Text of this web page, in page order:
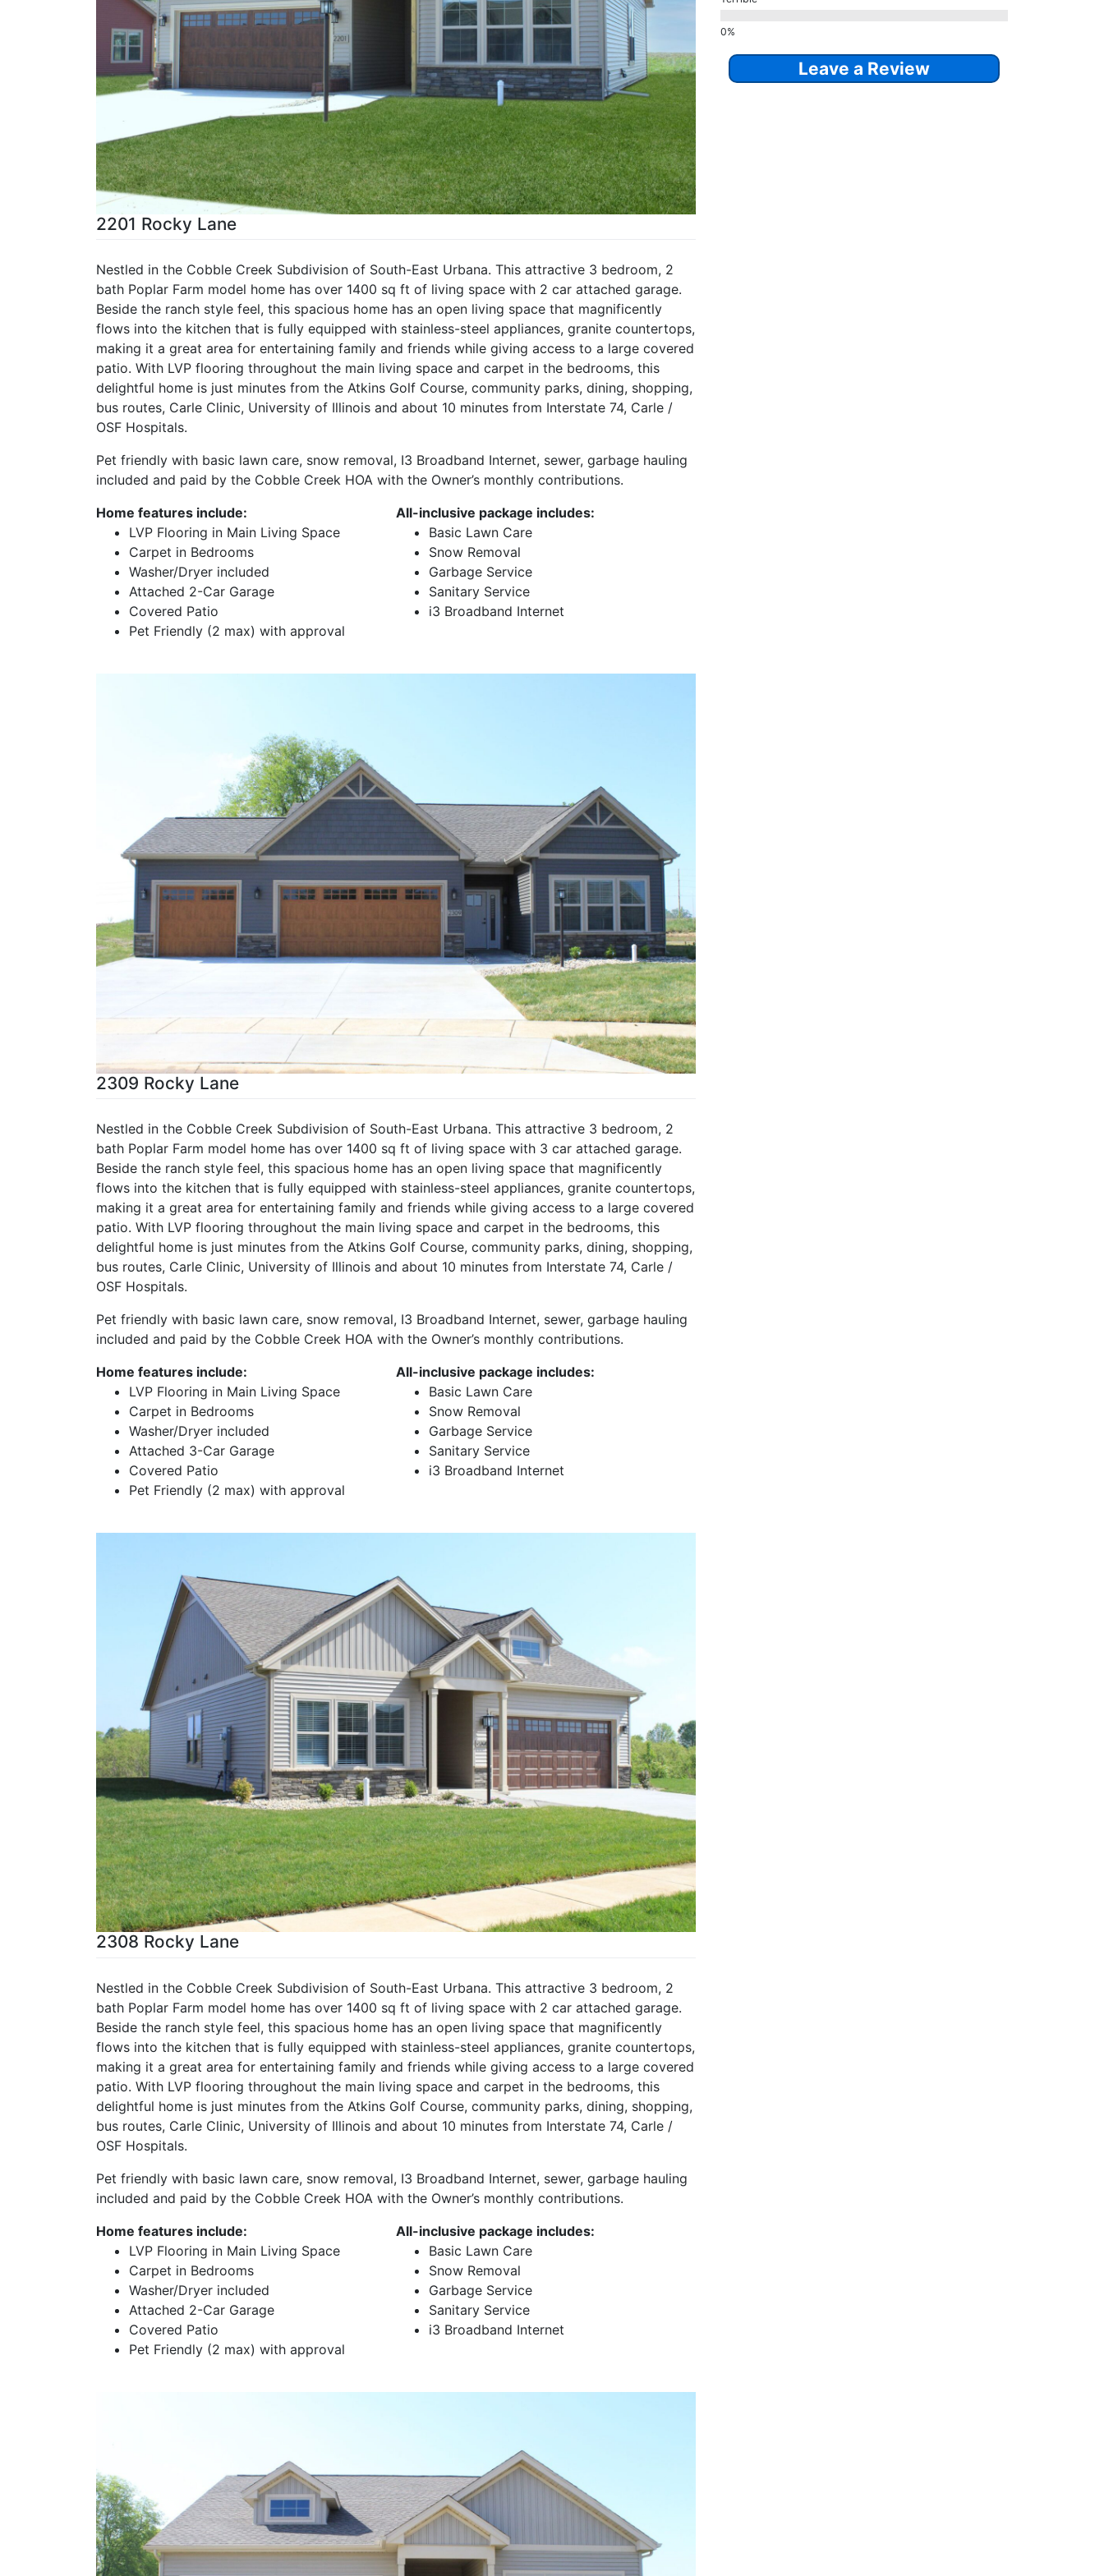
2201 Rocky Lane
Nestled in the Cobble Creek Subdivision of South-East Urbana. This attractive 3 bedroom, 2
bath Poplar Farm model home has over 1400 sq ft of living space with 2 car attached garage.
Beside the ranch style feel, this spacious home has an open living space that magnificently
flows into the kitchen that is fully equipped with stainless-steel appliances, granite countertops,
making it a great area for entertaining family and friends while giving access to a large covered
patio. With LVP flooring throughout the main living space and carpet in the bedrooms, this
delightful home is just minutes from the Atkins Golf Course, community parks, dining, shopping,
bus routes, Carle Clinic, University of Illinois and about 10 minutes from Interstate 74, Carle /
OSF Hospitals.
Pet friendly with basic lawn care, snow removal, I3 Broadband Internet, sewer, garbage hauling
included and paid by the Cobble Creek HOA with the Owner’s monthly contributions.
Home features include:
All-inclusive package includes:
LVP Flooring in Main Living Space
Carpet in Bedrooms
Washer/Dryer included
Attached 2-Car Garage
Covered Patio
Pet Friendly (2 max) with approval
Basic Lawn Care
Snow Removal
Garbage Service
Sanitary Service
i3 Broadband Internet
2309 Rocky Lane
Nestled in the Cobble Creek Subdivision of South-East Urbana. This attractive 3 bedroom, 2
bath Poplar Farm model home has over 1400 sq ft of living space with 3 car attached garage.
Beside the ranch style feel, this spacious home has an open living space that magnificently
flows into the kitchen that is fully equipped with stainless-steel appliances, granite countertops,
making it a great area for entertaining family and friends while giving access to a large covered
patio. With LVP flooring throughout the main living space and carpet in the bedrooms, this
delightful home is just minutes from the Atkins Golf Course, community parks, dining, shopping,
bus routes, Carle Clinic, University of Illinois and about 10 minutes from Interstate 74, Carle /
OSF Hospitals.
Pet friendly with basic lawn care, snow removal, I3 Broadband Internet, sewer, garbage hauling
included and paid by the Cobble Creek HOA with the Owner’s monthly contributions.
Home features include:
All-inclusive package includes:
LVP Flooring in Main Living Space
Carpet in Bedrooms
Washer/Dryer included
Attached 3-Car Garage
Covered Patio
Pet Friendly (2 max) with approval
Basic Lawn Care
Snow Removal
Garbage Service
Sanitary Service
i3 Broadband Internet
2308 Rocky Lane
Nestled in the Cobble Creek Subdivision of South-East Urbana. This attractive 3 bedroom, 2
bath Poplar Farm model home has over 1400 sq ft of living space with 2 car attached garage.
Beside the ranch style feel, this spacious home has an open living space that magnificently
flows into the kitchen that is fully equipped with stainless-steel appliances, granite countertops,
making it a great area for entertaining family and friends while giving access to a large covered
patio. With LVP flooring throughout the main living space and carpet in the bedrooms, this
delightful home is just minutes from the Atkins Golf Course, community parks, dining, shopping,
bus routes, Carle Clinic, University of Illinois and about 10 minutes from Interstate 74, Carle /
OSF Hospitals.
Pet friendly with basic lawn care, snow removal, I3 Broadband Internet, sewer, garbage hauling
included and paid by the Cobble Creek HOA with the Owner’s monthly contributions.
Home features include:
All-inclusive package includes:
LVP Flooring in Main Living Space
Carpet in Bedrooms
Washer/Dryer included
Attached 2-Car Garage
Covered Patio
Pet Friendly (2 max) with approval
Basic Lawn Care
Snow Removal
Garbage Service
Sanitary Service
i3 Broadband Internet
Leave a Review